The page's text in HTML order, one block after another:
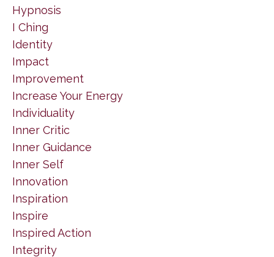
Hypnosis
I Ching
Identity
Impact
Improvement
Increase Your Energy
Individuality
Inner Critic
Inner Guidance
Inner Self
Innovation
Inspiration
Inspire
Inspired Action
Integrity